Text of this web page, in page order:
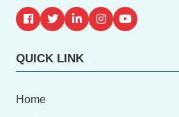
QUICK LINK
Home